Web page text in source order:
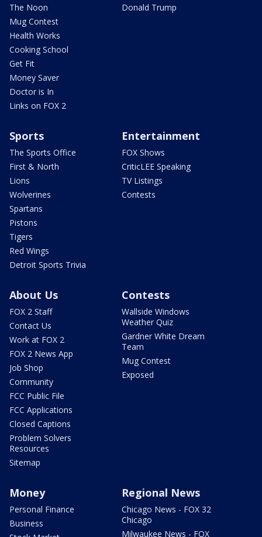
The Noon
Mug Contest
Health Works
Cooking School
Get Fit
Money Saver
Doctor is In
Links on FOX 2
Donald Trump
Sports
The Sports Office
First & North
Lions
Wolverines
Spartans
Pistons
Tigers
Red Wings
Detroit Sports Trivia
Entertainment
FOX Shows
CriticLEE Speaking
TV Listings
Contests
About Us
FOX 2 Staff
Contact Us
Work at FOX 2
FOX 2 News App
Job Shop
Community
FCC Public File
FCC Applications
Closed Captions
Problem Solvers
Resources
Sitemap
Contests
Wallside Windows
Weather Quiz
Gardner White Dream
Team
Mug Contest
Exposed
Money
Personal Finance
Business
Regional News
Chicago News - FOX 32
Chicago
Milwaukee News - FOX